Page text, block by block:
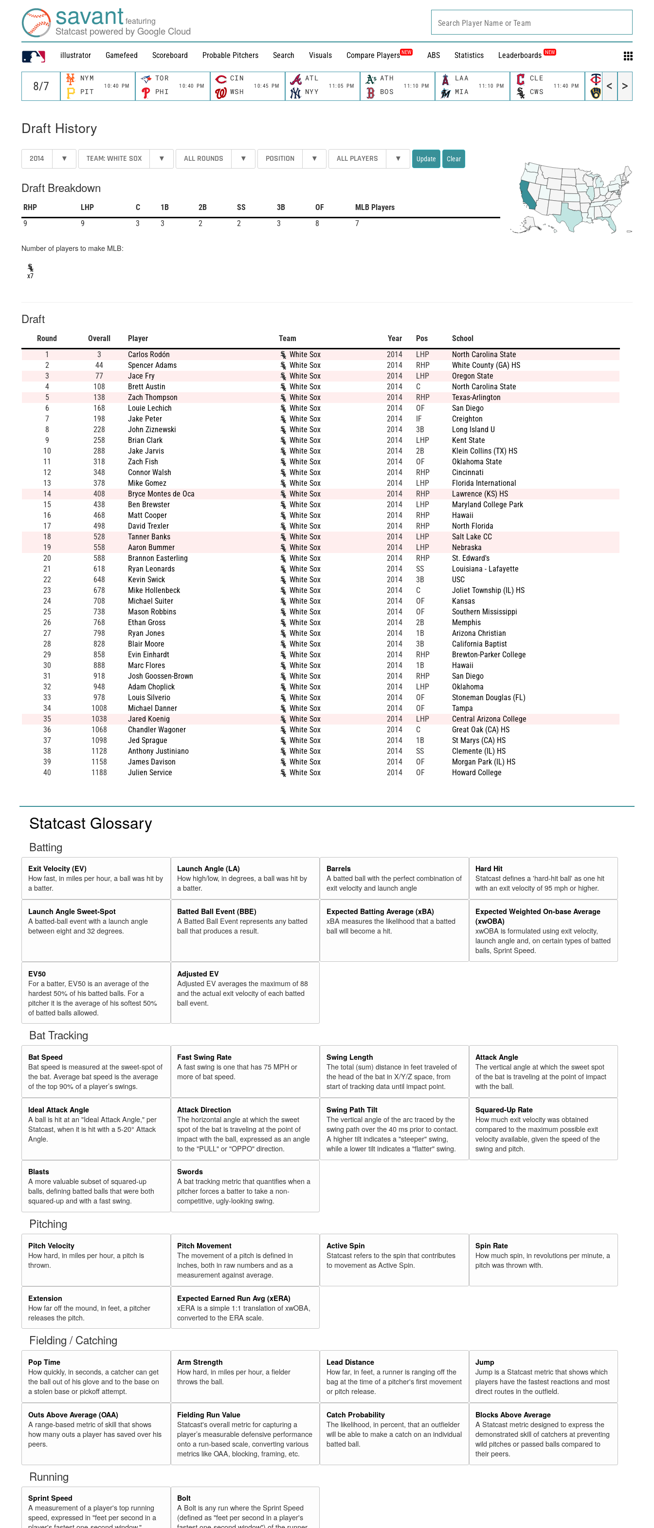
savantfeaturing
Statcast powered by Google Cloud
illustrator Gamefeed Scoreboard Probable Pitchers Search Visuals Compare Players NEW ABS Statistics Leaderboards NEW
Search Player Name or Team
NYM
10:40 PM
PIT
TOR
10:40 PM
PHI
CIN
10:45 PM
WSH
ATL
11:05 PM
NYY
ATH
11:10 PM
BOS
LAA
11:10 PM
MIA
CLE
11:40 PM
CWS MIL
< >
Draft History
2014 ▾ TEAM: WHITE SOX ▾ ALL ROUNDS ▾ POSITION ▾ ALL PLAYERS ▾ Update Clear
Draft Breakdown
RHP LHP C 1B 2B SS 3B OF
MLB Players
9
9 3 3 2 2 3 8 7
Number of players to make MLB:
x7
Draft
Round Overall Player Team Year Pos
School
1
3 Carlos Rodón White Sox 2014 LHP
North Carolina State
2
44 Spencer Adams White Sox 2014 RHP
White County (GA) HS
3
77 Jace Fry White Sox 2014 LHP
Oregon State
4
108 Brett Austin White Sox 2014 C
North Carolina State
5
138 Zach Thompson White Sox 2014 RHP
Texas-Arlington
6
168 Louie Lechich White Sox 2014 OF
San Diego
7
198 Jake Peter White Sox 2014 IF
Creighton
8
228 John Ziznewski White Sox 2014 3B
Long Island U
9
258 Brian Clark White Sox 2014 LHP
Kent State
10
288 Jake Jarvis White Sox 2014 2B
Klein Collins (TX) HS
11
318 Zach Fish White Sox 2014 OF
Oklahoma State
12
348 Connor Walsh White Sox 2014 RHP
Cincinnati
13
378 Mike Gomez White Sox 2014 LHP
Florida International
14
408 Bryce Montes de Oca White Sox 2014 RHP
Lawrence (KS) HS
15
438 Ben Brewster White Sox 2014 LHP
Maryland College Park
16
468 Matt Cooper White Sox 2014 RHP
Hawaii
17
498 David Trexler White Sox 2014 RHP
North Florida
18
528 Tanner Banks White Sox 2014 LHP
Salt Lake CC
19
558 Aaron Bummer White Sox 2014 LHP
Nebraska
20
588 Brannon Easterling White Sox 2014 RHP
St. Edward's
21
618 Ryan Leonards White Sox 2014 SS
Louisiana - Lafayette
22
648 Kevin Swick White Sox 2014 3B
USC
23
678 Mike Hollenbeck White Sox 2014 C
Joliet Township (IL) HS
24
708 Michael Suiter White Sox 2014 OF
Kansas
25
738 Mason Robbins White Sox 2014 OF
Southern Mississippi
26
768 Ethan Gross White Sox 2014 2B
Memphis
27
798 Ryan Jones White Sox 2014 1B
Arizona Christian
28
828 Blair Moore White Sox 2014 3B
California Baptist
29
858 Evin Einhardt White Sox 2014 RHP
Brewton-Parker College
30
888 Marc Flores White Sox 2014 1B
Hawaii
31
918 Josh Goossen-Brown White Sox 2014 RHP
San Diego
32
948 Adam Choplick White Sox 2014 LHP
Oklahoma
33
978 Louis Silverio White Sox 2014 OF
Stoneman Douglas (FL)
34
1008 Michael Danner White Sox 2014 OF
Tampa
35
1038 Jared Koenig White Sox 2014 LHP
Central Arizona College
36
1068 Chandler Wagoner White Sox 2014 C
Great Oak (CA) HS
37
1098 Jed Sprague White Sox 2014 1B
St Marys (CA) HS
38
1128 Anthony Justiniano White Sox 2014 SS
Clemente (IL) HS
39
1158 James Davison White Sox 2014 OF
Morgan Park (IL) HS
40
1188 Julien Service White Sox 2014 OF Howard College
Statcast Glossary
Batting
Exit Velocity (EV)
How fast, in miles per hour, a ball was hit by
a batter.
Launch Angle (LA)
How high/low, in degrees, a ball was hit by
a batter.
Barrels
A batted ball with the perfect combination of
exit velocity and launch angle
Hard Hit
Statcast defines a 'hard-hit ball' as one hit
with an exit velocity of 95 mph or higher.
Launch Angle Sweet-Spot
A batted-ball event with a launch angle
between eight and 32 degrees.
Batted Ball Event (BBE)
A Batted Ball Event represents any batted
ball that produces a result.
Expected Batting Average (xBA)
xBA measures the likelihood that a batted
ball will become a hit.
Expected Weighted On-base Average
(xwOBA)
xwOBA is formulated using exit velocity,
launch angle and, on certain types of batted
balls, Sprint Speed.
EV50
For a batter, EV50 is an average of the
hardest 50% of his batted balls. For a
pitcher it is the average of his softest 50%
of batted balls allowed.
Adjusted EV
Adjusted EV averages the maximum of 88
and the actual exit velocity of each batted
ball event.
Bat Tracking
Bat Speed
Bat speed is measured at the sweet-spot of
the bat. Average bat speed is the average
of the top 90% of a player’s swings.
Fast Swing Rate
A fast swing is one that has 75 MPH or
more of bat speed.
Swing Length
The total (sum) distance in feet traveled of
the head of the bat in X/Y/Z space, from
start of tracking data until impact point.
Attack Angle
The vertical angle at which the sweet spot
of the bat is traveling at the point of impact
with the ball.
Ideal Attack Angle
A ball is hit at an "Ideal Attack Angle," per
Statcast, when it is hit with a 5-20° Attack
Angle.
Attack Direction
The horizontal angle at which the sweet
spot of the bat is traveling at the point of
impact with the ball, expressed as an angle
to the "PULL" or "OPPO" direction.
Swing Path Tilt
The vertical angle of the arc traced by the
swing path over the 40 ms prior to contact.
A higher tilt indicates a "steeper" swing,
while a lower tilt indicates a "flatter" swing.
Squared-Up Rate
How much exit velocity was obtained
compared to the maximum possible exit
velocity available, given the speed of the
swing and pitch.
Blasts
A more valuable subset of squared-up
balls, defining batted balls that were both
squared-up and with a fast swing.
Swords
A bat tracking metric that quantifies when a
pitcher forces a batter to take a non-
competitive, ugly-looking swing.
Pitching
Pitch Velocity
How hard, in miles per hour, a pitch is
thrown.
Pitch Movement
The movement of a pitch is defined in
inches, both in raw numbers and as a
measurement against average.
Active Spin
Statcast refers to the spin that contributes
to movement as Active Spin.
Spin Rate
How much spin, in revolutions per minute, a
pitch was thrown with.
Extension
How far off the mound, in feet, a pitcher
releases the pitch.
Expected Earned Run Avg (xERA)
xERA is a simple 1:1 translation of xwOBA,
converted to the ERA scale.
Fielding / Catching
Pop Time
How quickly, in seconds, a catcher can get
the ball out of his glove and to the base on
a stolen base or pickoff attempt.
Arm Strength
How hard, in miles per hour, a fielder
throws the ball.
Lead Distance
How far, in feet, a runner is ranging off the
bag at the time of a pitcher's first movement
or pitch release.
Jump
Jump is a Statcast metric that shows which
players have the fastest reactions and most
direct routes in the outfield.
Outs Above Average (OAA)
A range-based metric of skill that shows
how many outs a player has saved over his
peers.
Fielding Run Value
Statcast's overall metric for capturing a
player’s measurable defensive performance
onto a run-based scale, converting various
metrics like OAA, blocking, framing, etc.
Catch Probability
The likelihood, in percent, that an outfielder
will be able to make a catch on an individual
batted ball.
Blocks Above Average
A Statcast metric designed to express the
demonstrated skill of catchers at preventing
wild pitches or passed balls compared to
their peers.
Running
Sprint Speed
A measurement of a player's top running
speed, expressed in "feet per second in a
Bolt
A Bolt is any run where the Sprint Speed
(defined as "feet per second in a player's